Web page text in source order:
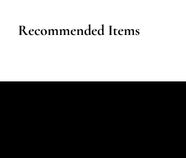
Recommended Items